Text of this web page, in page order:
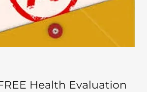
Health Evaluation